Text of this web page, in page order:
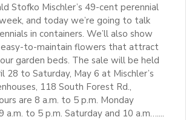
Stofko Mischler’s 49-cent perennial
and today we’re going to talk
in containers. We’ll also show
easy-to-maintain flowers that attract
garden beds. The sale will be held
28 to Saturday, May 6 at Mischler’s
118 South Forest Rd.,
are 8 a.m. to 5 p.m. Monday
a.m. to 5 p.m. Saturday and 10 a.m…....